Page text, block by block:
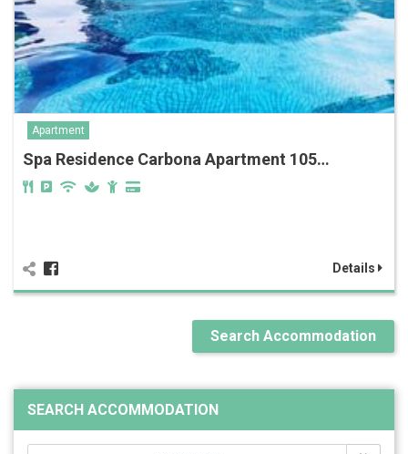
Apartment
Spa Residence Carbona Apartment 105…
Details
Search Accommodation
SEARCH ACCOMMODATION